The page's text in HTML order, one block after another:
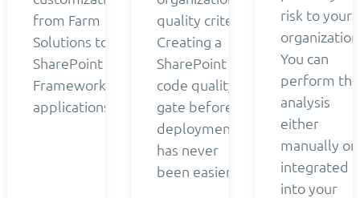
from Farm
Solutions to
SharePoint
Framework
applications.
quality criteria.
Creating a
SharePoint
code quality
gate before
deployment
has never
been easier.
risk to your
You can
perform the
analysis
either
manually or
integrated
into your